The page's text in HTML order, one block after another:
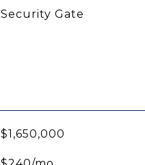
Security Gate
$1,650,000